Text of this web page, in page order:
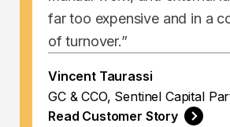
far too expensive and in a
of turnover.”
Vincent Taurassi
GC & CCO, Sentinel Capital
Read Customer Story